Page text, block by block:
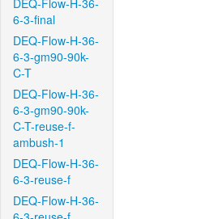
DEQ-Flow-H-36-
6-3-final
DEQ-Flow-H-36-
6-3-gm90-90k-
C-T
DEQ-Flow-H-36-
6-3-gm90-90k-
C-T-reuse-f-
ambush-1
DEQ-Flow-H-36-
6-3-reuse-f
DEQ-Flow-H-36-